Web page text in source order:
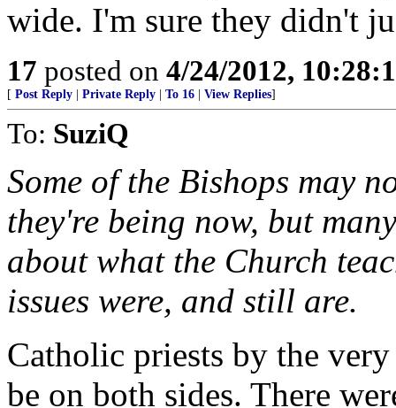
wide. I'm sure they didn't
17 posted on 4/24/2012,
[ Post Reply Private Reply To 16 View Replies]
To: SuziQ
Some of the Bishops may
they're being now, but
about what the Church
issues were, and still are.
Catholic priests by the
be on both sides. There